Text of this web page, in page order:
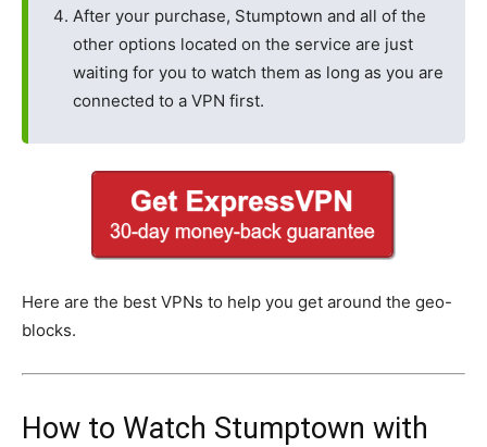
After your purchase, Stumptown and all of the
other options located on the service are just
waiting for you to watch them as long as you are
connected to a VPN first.
Here are the best VPNs to help you get around the geo-
blocks.
How to Watch Stumptown with